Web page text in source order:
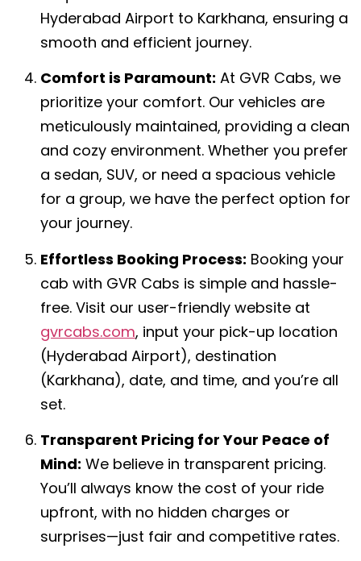
Hyderabad Airport to Karkhana, ensuring a
smooth and efficient journey.
Comfort is Paramount: At GVR Cabs, we
prioritize your comfort. Our vehicles are
meticulously maintained, providing a clean
and cozy environment. Whether you prefer
a sedan, SUV, or need a spacious vehicle
for a group, we have the perfect option for
your journey.
Effortless Booking Process: Booking your
cab with GVR Cabs is simple and hassle-
free. Visit our user-friendly website at
gvrcabs.com, input your pick-up location
(Hyderabad Airport), destination
(Karkhana), date, and time, and you’re all
set.
Transparent Pricing for Your Peace of
Mind: We believe in transparent pricing.
You’ll always know the cost of your ride
upfront, with no hidden charges or
surprises—just fair and competitive rates.